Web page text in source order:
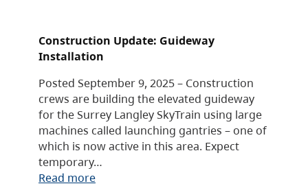
Construction Update: Guideway
Installation
Posted September 9, 2025 – Construction
crews are building the elevated guideway
for the Surrey Langley SkyTrain using large
machines called launching gantries – one of
which is now active in this area. Expect
temporary…
Read more